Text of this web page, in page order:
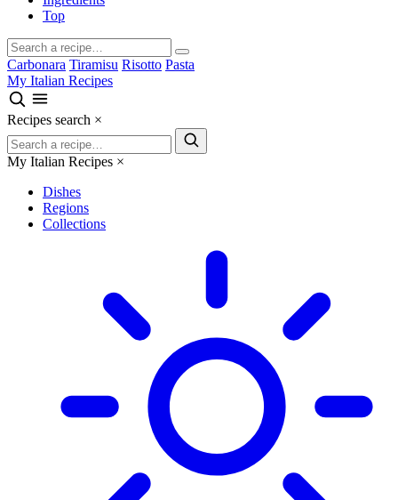
Top
Carbonara Tiramisu Risotto Pasta
My Italian Recipes
Recipes search ×
My Italian Recipes ×
Dishes
Regions
Collections